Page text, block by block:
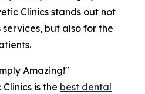
Clinics stands out not
but also for the
Amazing!"
is the best dental